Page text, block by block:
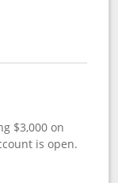
$3,000 on
is open.